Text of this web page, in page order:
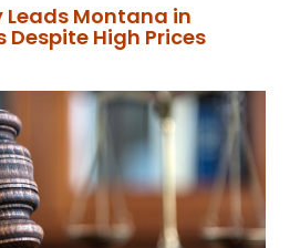
Montana in
Despite High Prices